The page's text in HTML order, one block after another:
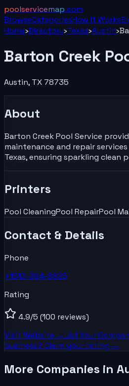
poolservicemap.com
BrowseCategoriesHow It Works
Home›Directory›Texas›Austin›
Barton Creek
Austin, TX78735
About
Barton Creek Pool Service
maintenance and repair
Texas, ensuring sparkling clean
Printers
Pool CleaningPool RepairPool
Contact & Details
Phone
+1512-394-8825
Rating
4.9/5 (100 reviews)
Visit Website →List Your
business? Claim your listing →
More Companies in